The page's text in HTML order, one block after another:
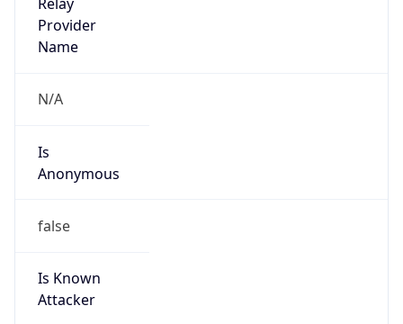
Provider
Name
N/A
Is
Anonymous
false
Is Known
Attacker